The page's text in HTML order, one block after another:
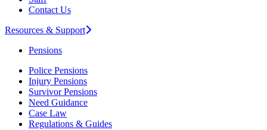
Contact Us
Resources & Support
Pensions
Police Pensions
Injury Pensions
Survivor Pensions
Need Guidance
Case Law
Regulations & Guides